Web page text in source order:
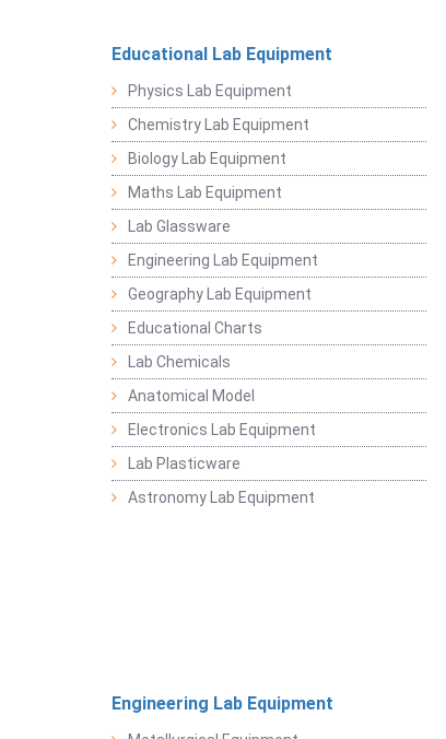
Educational Lab Equipment
Physics Lab Equipment
Chemistry Lab Equipment
Biology Lab Equipment
Maths Lab Equipment
Lab Glassware
Engineering Lab Equipment
Geography Lab Equipment
Educational Charts
Lab Chemicals
Anatomical Model
Electronics Lab Equipment
Lab Plasticware
Astronomy Lab Equipment
Engineering Lab Equipment